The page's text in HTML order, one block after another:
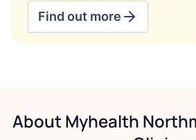
Find out more
About Myhealth